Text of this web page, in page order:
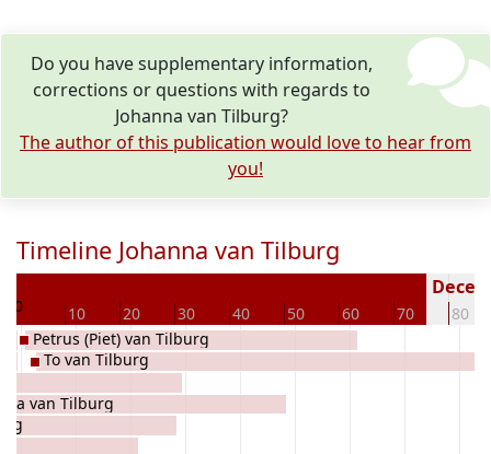
Do you have supplementary information,
corrections or questions with regards to
Johanna van Tilburg?
The author of this publication would love to hear from
you!
Timeline Johanna van Tilburg
0 10 20 30 40 50 60 70 80
van Tilburg
Petrus (Piet) van Tilburg
To van Tilburg